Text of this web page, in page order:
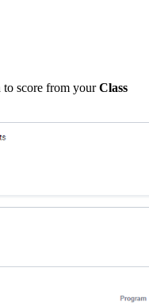
to score from yourClass